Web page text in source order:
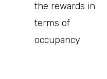
the rewards in
terms of
occupancy